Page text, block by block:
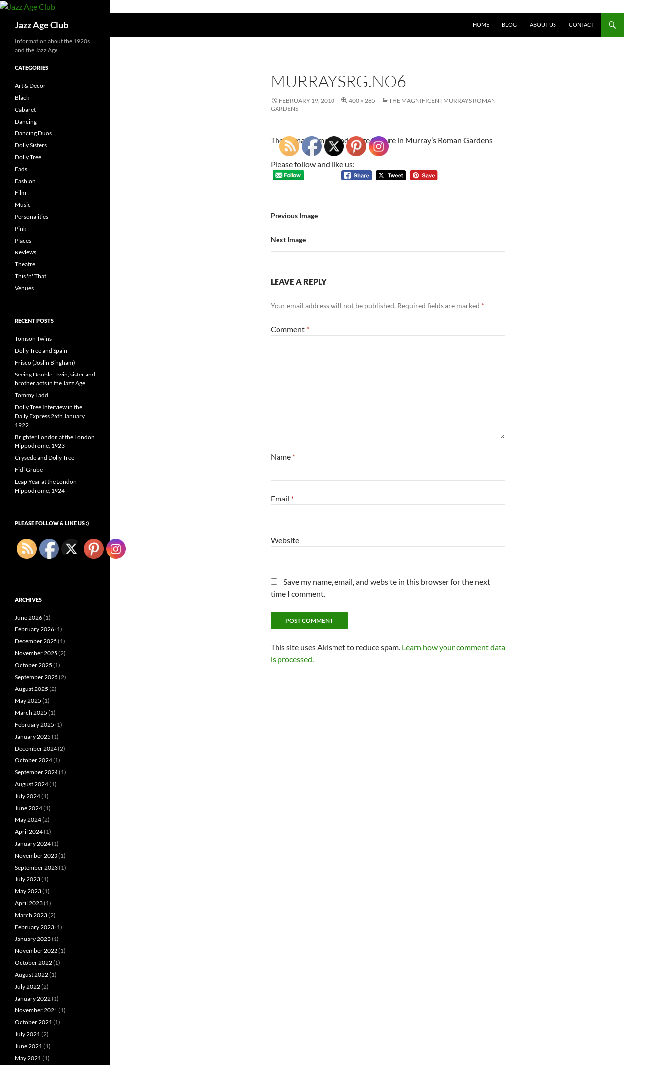
Skip
contentJazz Age Club HOME BLOG ABOUT US CONTACT
MURRAYSRG.NO6
FEBRUARY 19, 2010 400 × 285
THE MAGNIFICENT MURRAYS ROMAN
GARDENS
The Roman temple and barge feature in Murray’s Roman Gardens
Please follow and like us:
Previous Image
Next Image
LEAVE A REPLY
Your email address will not be published. Required fields are marked *
Comment *
Name *
Email *
Website
Save my name, email, and website in this browser for the next
time I comment.
This site uses Akismet to reduce spam. Learn how your comment data
is processed.
Information about the 1920s
and the Jazz Age
CATEGORIES
Art & Decor
Black
Cabaret
Dancing
Dancing Duos
Dolly Sisters
Dolly Tree
Fads
Fashion
Film
Music
Personalities
Pink
Places
Reviews
Theatre
This 'n' That
Venues
RECENT POSTS
Tomson Twins
Dolly Tree and Spain
Frisco (Joslin Bingham)
Seeing Double: Twin, sister and
brother acts in the Jazz Age
Tommy Ladd
Dolly Tree Interview in the
Daily Express 26th January
1922
Brighter London at the London
Hippodrome, 1923
Crysede and Dolly Tree
Fidi Grube
Leap Year at the London
Hippodrome, 1924
PLEASE FOLLOW & LIKE US :)
ARCHIVES
June 2026(1)
February 2026(1)
December 2025 (1)
November 2025 (2)
October 2025 (1)
September 2025 (2)
August 2025 (2)
May 2025 (1)
March 2025 (1)
February 2025 (1)
January 2025 (1)
December 2024(2)
October 2024(1)
September 2024(1)
August 2024(1)
July 2024(1)
June 2024(1)
May 2024(2)
April 2024(1)
January 2024(1)
November 2023(1)
September 2023(1)
July 2023(1)
May 2023(1)
April 2023(1)
March 2023(2)
February 2023(1)
January 2023(1)
November 2022(1)
October 2022(1)
August 2022(1)
July 2022(2)
January 2022(1)
November 2021 (1)
October 2021 (1)
July 2021 (2)
June 2021 (1)
May 2021 (1)